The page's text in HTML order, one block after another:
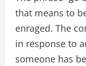
that means to
enraged. The
in response to
someone has